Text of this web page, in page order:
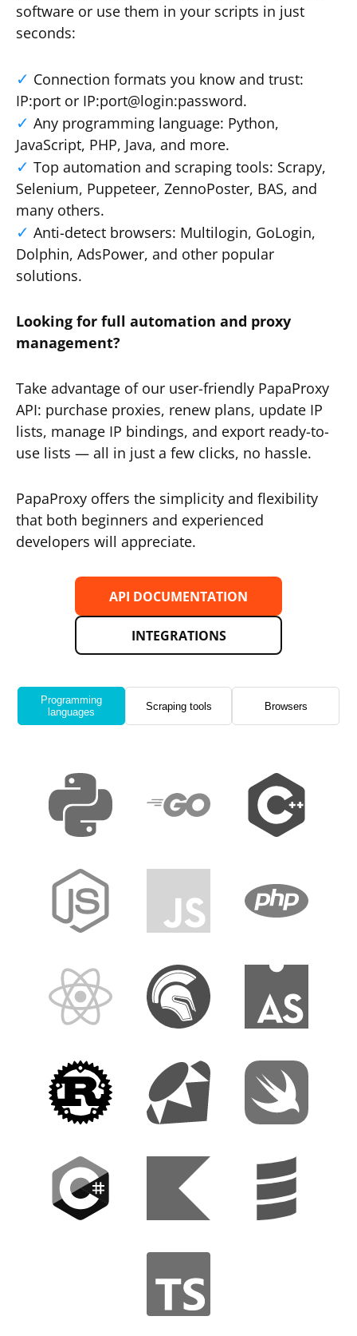
software or use them in your scripts in just
seconds:
Connection formats you know and trust:
IP:port or IP:port@login:password.
Any programming language: Python,
JavaScript, PHP, Java, and more.
Top automation and scraping tools: Scrapy,
Selenium, Puppeteer, ZennoPoster, BAS, and
many others.
Anti-detect browsers: Multilogin, GoLogin,
Dolphin, AdsPower, and other popular
solutions.
Looking for full automation and proxy
management?
Take advantage of our user-friendly PapaProxy
API: purchase proxies, renew plans, update IP
lists, manage IP bindings, and export ready-to-
use lists — all in just a few clicks, no hassle.
PapaProxy offers the simplicity and flexibility
that both beginners and experienced
developers will appreciate.
API DOCUMENTATION
INTEGRATIONS
Programming
languages
Scraping tools Browsers